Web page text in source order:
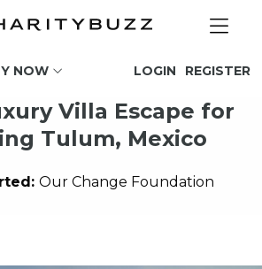
NOW REGISTER
LOGIN
Villa Escape for
Tulum, Mexico
Our Change Foundation